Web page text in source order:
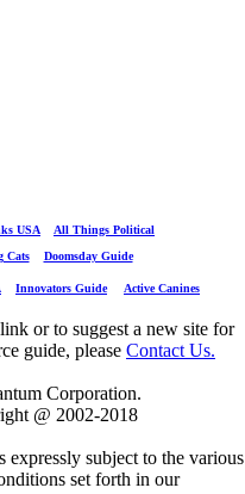
USA
All Things Political
Cats
Doomsday Guide
Innovators Guide Active Canines
or to suggest a new site for
guide, please Contact Us.
Corporation.
@ 2002-2018
expressly subject to the various
set forth in our